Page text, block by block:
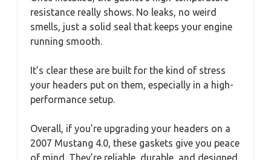
resistance really shows. No leaks, no weird
smells, just a solid seal that keeps your engine
running smooth.
It’s clear these are built for the kind of stress
your headers put on them, especially in a high-
performance setup.
Overall, if you’re upgrading your headers on a
2007 Mustang 4.0, these gaskets give you peace
of mind. They’re reliable, durable, and designed